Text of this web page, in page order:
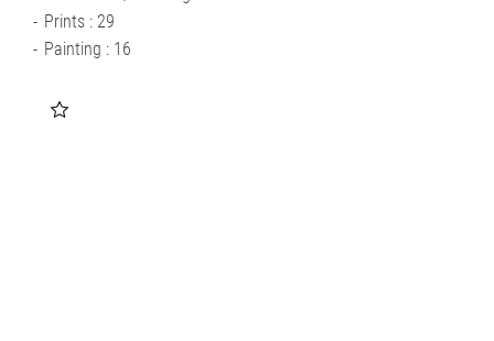
Prints : 29
Painting : 16